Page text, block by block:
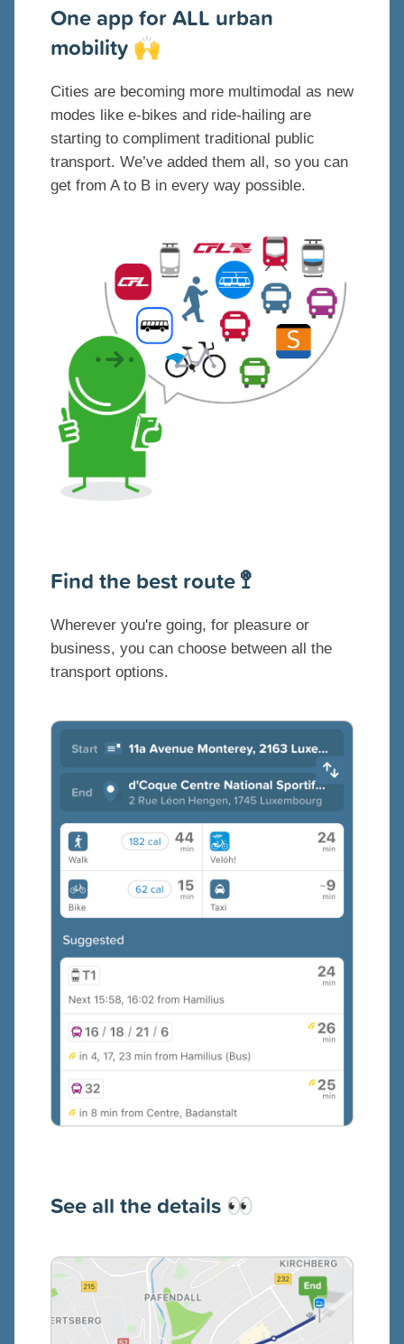
One app for ALL urban
mobility 🙌
Cities are becoming more multimodal as new
modes like e-bikes and ride-hailing are
starting to compliment traditional public
transport. We’ve added them all, so you can
get from A to B in every way possible.
Find the best route 🚏
Wherever you're going, for pleasure or
business, you can choose between all the
transport options.
See all the details 👀